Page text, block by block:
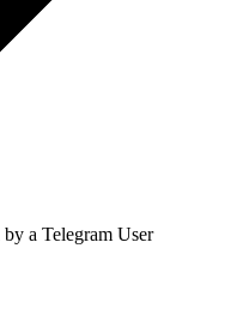
a Telegram User